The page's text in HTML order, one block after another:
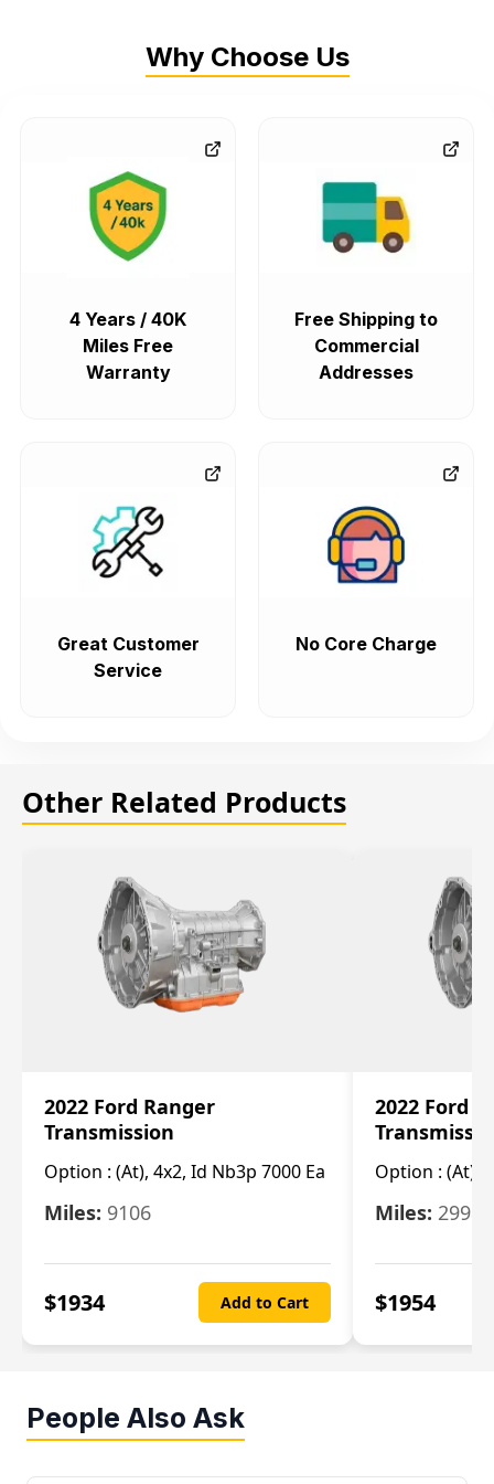
Why Choose Us
4 Years / 40K
Miles Free
Warranty
Free Shipping to
Commercial
Addresses
Great Customer
Service
No Core Charge
Other Related Products
2022 Ford Ranger
Transmission
Option : (At), 4x2, Id Nb3p 7000 Ea
Miles: 9106
$1934 Add to Cart
2022 Ford
Option : (At),
Miles: 29986
$1954
People Also Ask